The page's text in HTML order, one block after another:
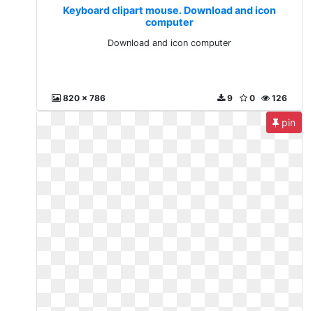
Keyboard clipart mouse. Download and icon
computer
Download and icon computer
820 x 786 126
0
9
pin